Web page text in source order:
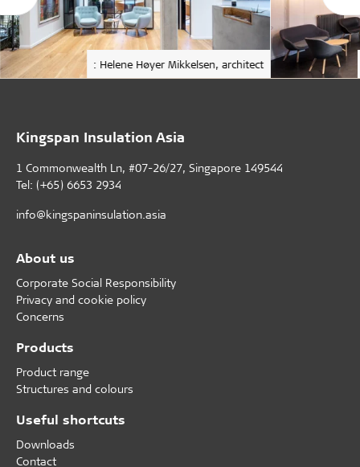
: Helene Høyer Mikkelsen, architect
Kingspan Insulation Asia
1 Commonwealth Ln, #07-26/27, Singapore 149544
Tel: (+65) 6653 2934
info@kingspaninsulation.asia
About us
Corporate Social Responsibility
Privacy and cookie policy
Concerns
Products
Product range
Structures and colours
Useful shortcuts
Downloads
Contact